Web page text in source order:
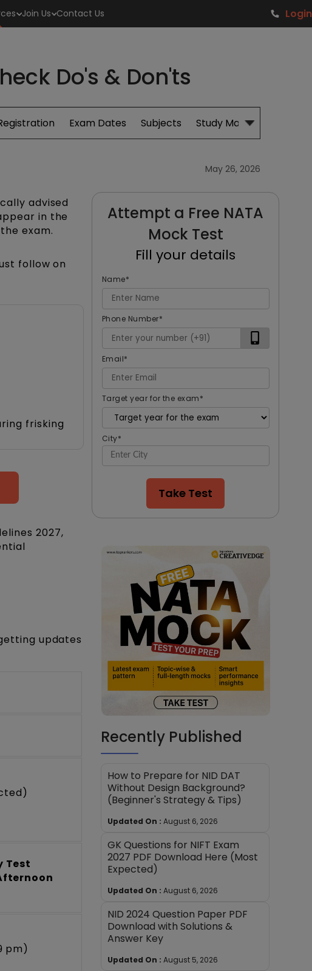
Join Us Contact Us Login
Do's & Don'ts
Exam Dates Subjects Study Material
May 26, 2026
advised
in the
exam.
follow on
frisking
2027,
updates
Test
pm)
Attempt a Free NATA
Mock Test
Fill your details
Name*
Phone Number*
Email*
Target year for the exam*
City*
Take Test
Recently Published
How to Prepare for NID DAT
Without Design Background?
(Beginner's Strategy & Tips)
Updated On : August 6, 2026
GK Questions for NIFT Exam
2027 PDF Download Here (Most
Expected)
Updated On : August 6, 2026
NID 2024 Question Paper PDF
Download with Solutions &
Answer Key
Updated On : August 5, 2026